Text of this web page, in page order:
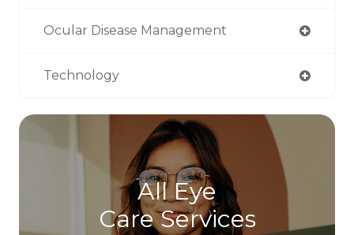
Ocular Disease Management
Technology
All Eye
Care Services